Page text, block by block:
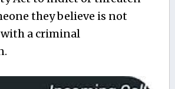
they believe is not
a criminal